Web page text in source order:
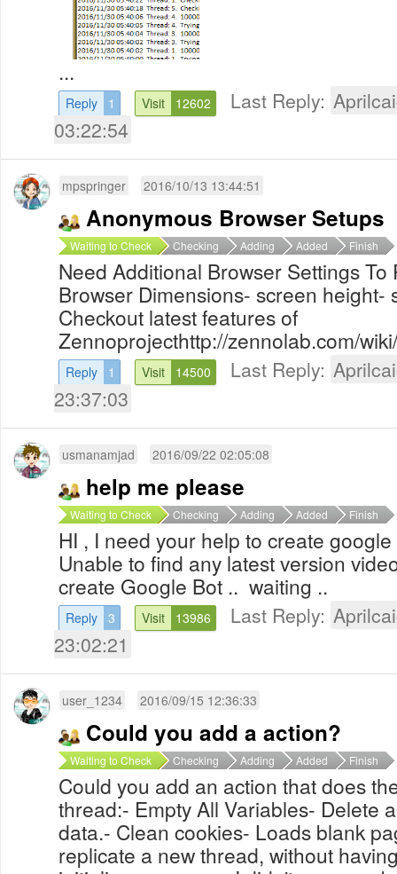
...
Reply 1 Visit 12602 Last Reply:
03:22:54
mpspringer 2016/10/13 13:44:51
Anonymous Browser Setups
Waiting to Check Checking Adding Added Finish
Need Additional Browser Settings
Browser Dimensions- screen height-
Checkout latest features of
Zennoprojecthttp://zennolab.com/
Reply 1 Visit 14500 Last Reply:
23:37:03
usmanamjad 2016/09/22 02:05:08
help me please
Waiting to Check Checking Adding Added Finish
HI , I need your help to create
Unable to find any latest version
create Google Bot .. waiting ..
Reply 3 Visit 13986 Last Reply:
23:02:21
user_1234 2016/09/15 12:36:33
Could you add a action?
Waiting to Check Checking Adding Added Finish
Could you add an action that does
thread:- Empty All Variables- Delete
data.- Clean cookies- Loads blank
replicate a new thread, without